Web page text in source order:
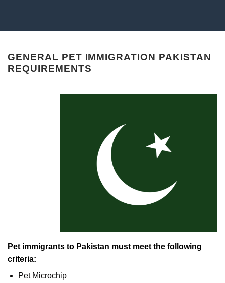
GENERAL PET IMMIGRATION PAKISTAN
REQUIREMENTS
Pet immigrants to Pakistan must meet the following
criteria:
Pet Microchip